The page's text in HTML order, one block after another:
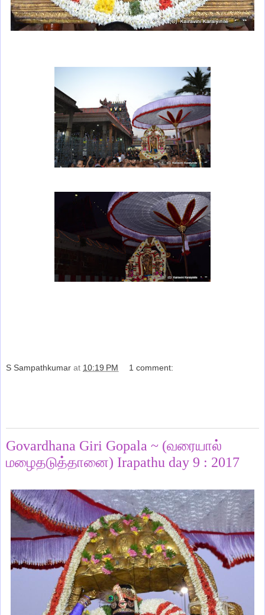
S Sampathkumar at 10:19 PM 1 comment:
Govardhana Giri Gopala ~ (வரையால்
மழைதடுத்தானை) Irapathu day 9 : 2017